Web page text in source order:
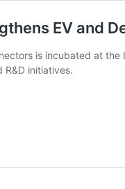
EV and
is incubated at
R&D initiatives.